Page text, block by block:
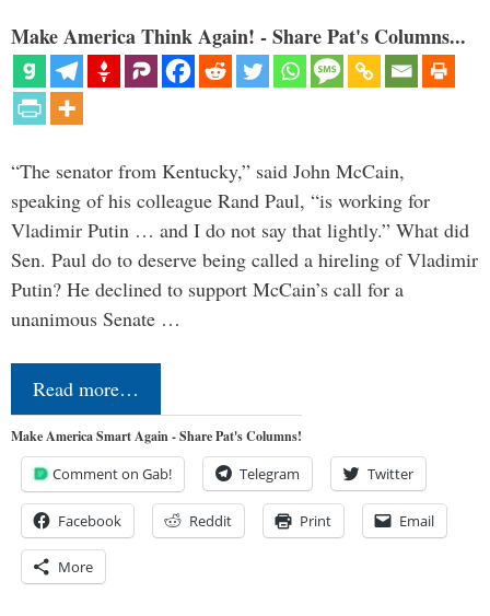
Make America Think Again! - Share Pat's Columns...
“The senator from Kentucky,” said John McCain,
speaking of his colleague Rand Paul, “is working for
Vladimir Putin … and I do not say that lightly.” What did
Sen. Paul do to deserve being called a hireling of Vladimir
Putin? He declined to support McCain’s call for a
unanimous Senate …
Read more…
Make America Smart Again - Share Pat's Columns!
Comment on Gab! Telegram Twitter
Facebook Reddit Print Email
More